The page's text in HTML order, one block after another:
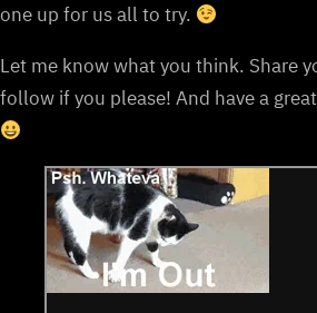
one up for us all to try.
Let me know what you think. Share
follow if you please! And have a